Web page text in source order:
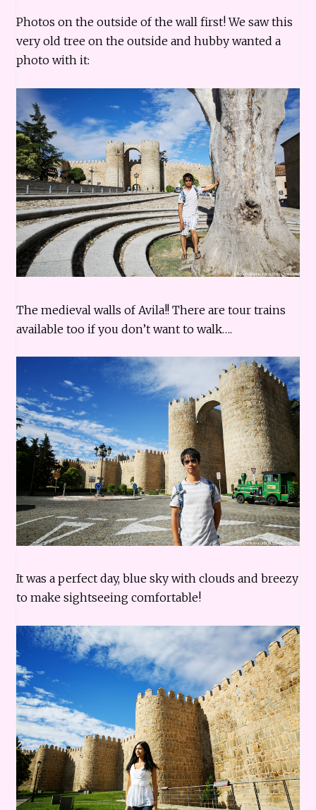
Photos on the outside of the wall first! We saw this
very old tree on the outside and hubby wanted a
photo with it:
The medieval walls of Avila!! There are tour trains
available too if you don’t want to walk….
It was a perfect day, blue sky with clouds and breezy
to make sightseeing comfortable!